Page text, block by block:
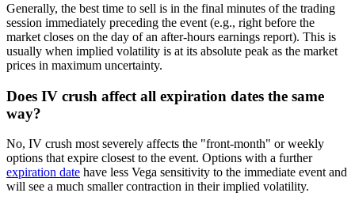
Generally, the best time to sell is in the final minutes of the trading
session immediately preceding the event (e.g., right before the
market closes on the day of an after-hours earnings report). This is
usually when implied volatility is at its absolute peak as the market
prices in maximum uncertainty.
Does IV crush affect all expiration dates the same
way?
No, IV crush most severely affects the "front-month" or weekly
options that expire closest to the event. Options with a further
expiration date have less Vega sensitivity to the immediate event and
will see a much smaller contraction in their implied volatility.